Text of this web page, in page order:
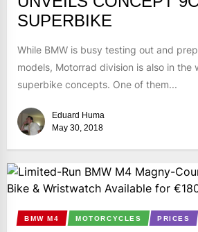
SUPERBIKE
While BMW is busy testing out and
models, Motorrad division is also in the
superbike concepts. One of them...
Eduard Huma
May 30, 2018
BMW M4 MOTORCYCLES PRICES